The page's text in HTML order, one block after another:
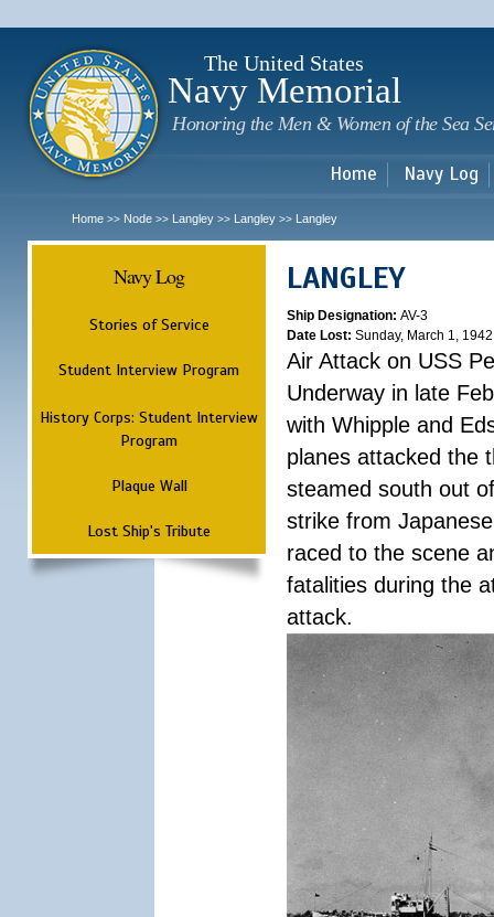
The United States
Navy Memorial
Honoring the Men & Women of the Sea
Home Navy Log
Home >> Node >> Langley >> Langley >> Langley
Navy Log
Stories of Service
Student Interview Program
History Corps: Student Interview
Program
Plaque Wall
Lost Ship's Tribute
LANGLEY
Ship Designation: AV-3
Date Lost: Sunday, March 1, 1942
Air Attack on USS
Underway in late
with Whipple and
planes attacked the
steamed south out
strike from
raced to the scene
fatalities during the
attack.